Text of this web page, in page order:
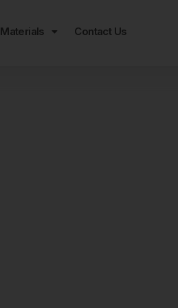
Materials Contact Us